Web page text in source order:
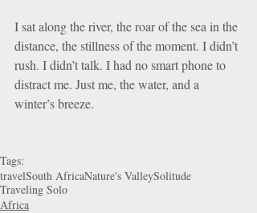
I sat along the river, the roar of the sea in the
distance, the stillness of the moment. I didn’t
rush. I didn’t talk. I had no smart phone to
distract me. Just me, the water, and a
winter’s breeze.
Tags:
travelSouth AfricaNature's ValleySolitude
Traveling Solo
Africa